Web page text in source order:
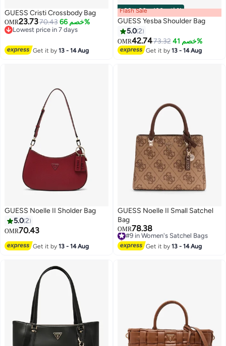
2
GUESS Cristi Crossbody Bag
OMR23.7370.43 خصم 66%
Lowest price in 7 days
Get it by13 - 14 Aug
00m:00s· باقي 100%
2
Flash Sale
GUESS Yesba Shoulder Bag
5.02
OMR42.7473.32 خصم 41%
Get it by13 - 14 Aug
GUESS Noelle II Sholder Bag
5.02
OMR70.43
Get it by13 - 14 Aug 3
GUESS Noelle II Small Satchel
Bag
OMR78.38
#9 in Women's Satchel Bags
Selling out fast
#9 in Women's Satchel Bags
Get it by13 - 14 Aug